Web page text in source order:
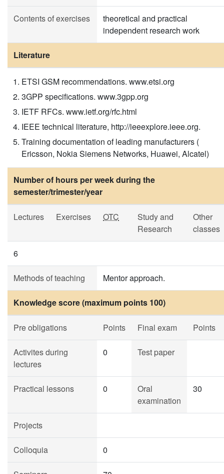
Contents of exercises
theoretical and practical
independent research work
Literature
ETSI GSM recommendations. www.etsi.org
3GPP specifications. www.3gpp.org
IETF RFCs. www.ietf.org/rfc.html
IEEE technical literature, http://ieeexplore.ieee.org.
Training documentation of leading manufacturers (
Ericsson, Nokia Siemens Networks, Huawei, Alcatel)
Number of hours per week during the
semester/trimester/year
Lectures Exercises OTC
Study and
Research
Other
classes
6
Methods of teaching Mentor approach.
Knowledge score (maximum points 100)
Pre obligations Points Final exam Points
Activites during
lectures
0 Test paper
Practical lessons 0
Oral
examination
30
Projects
Colloquia 0